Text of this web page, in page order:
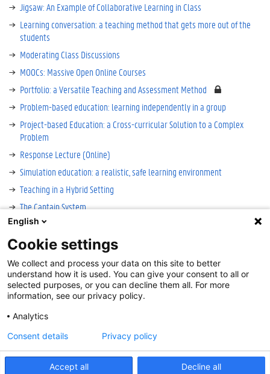
Jigsaw: An Example of Collaborative Learning in Class
Learning conversation: a teaching method that gets more out of the
students
Moderating Class Discussions
MOOCs: Massive Open Online Courses
Portfolio: a Versatile Teaching and Assessment Method
Problem-based education: learning independently in a group
Project-based Education: a Cross-curricular Solution to a Complex
Problem
Response Lecture (Online)
Simulation education: a realistic, safe learning environment
Teaching in a Hybrid Setting
The Captain System
Virtual Reality? For Real! A Education Innovation Project
Cookie-instellingen
Disclaimer
Cookies
Accessibility
Universiteit Gent
English
Cookie settings
We collect and process your data on this site to better
understand how it is used. You can give your consent to all or
selected purposes, or you can decline them all. For more
information, see our privacy policy.
Analytics
Accept all Decline all
Consent details Privacy policy